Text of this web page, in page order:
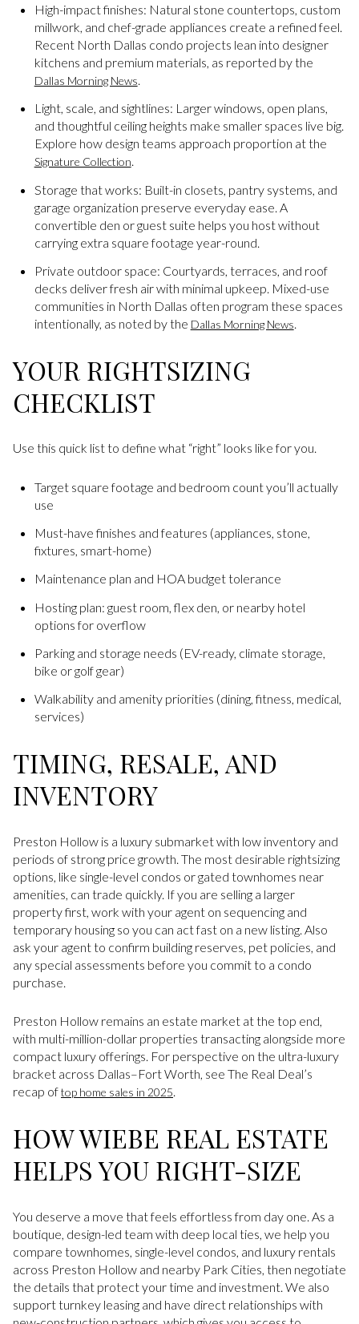
High-impact finishes: Natural stone countertops, custom
millwork, and chef-grade appliances create a refined feel.
Recent North Dallas condo projects lean into designer
kitchens and premium materials, as reported by the
Dallas Morning News.
Light, scale, and sightlines: Larger windows, open plans,
and thoughtful ceiling heights make smaller spaces live big.
Explore how design teams approach proportion at the
Signature Collection.
Storage that works: Built-in closets, pantry systems, and
garage organization preserve everyday ease. A
convertible den or guest suite helps you host without
carrying extra square footage year-round.
Private outdoor space: Courtyards, terraces, and roof
decks deliver fresh air with minimal upkeep. Mixed-use
communities in North Dallas often program these spaces
intentionally, as noted by the Dallas Morning News.
YOUR RIGHTSIZING
CHECKLIST
Use this quick list to define what “right” looks like for you.
Target square footage and bedroom count you’ll actually
use
Must-have finishes and features (appliances, stone,
fixtures, smart-home)
Maintenance plan and HOA budget tolerance
Hosting plan: guest room, flex den, or nearby hotel
options for overflow
Parking and storage needs (EV-ready, climate storage,
bike or golf gear)
Walkability and amenity priorities (dining, fitness, medical,
services)
TIMING, RESALE, AND
INVENTORY
Preston Hollow is a luxury submarket with low inventory and
periods of strong price growth. The most desirable rightsizing
options, like single-level condos or gated townhomes near
amenities, can trade quickly. If you are selling a larger
property first, work with your agent on sequencing and
temporary housing so you can act fast on a new listing. Also
ask your agent to confirm building reserves, pet policies, and
any special assessments before you commit to a condo
purchase.
Preston Hollow remains an estate market at the top end,
with multi-million-dollar properties transacting alongside more
compact luxury offerings. For perspective on the ultra-luxury
bracket across Dallas–Fort Worth, see The Real Deal’s
recap oftop home sales in 2025.
HOW WIEBE REAL ESTATE
HELPS YOU RIGHT-SIZE
You deserve a move that feels effortless from day one. As a
boutique, design-led team with deep local ties, we help you
compare townhomes, single-level condos, and luxury rentals
across Preston Hollow and nearby Park Cities, then negotiate
the details that protect your time and investment. We also
support turnkey leasing and have direct relationships with